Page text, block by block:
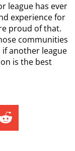
league has ever
experience for
proud of that.
communities
another league
is the best